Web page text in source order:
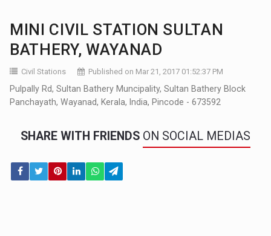
MINI CIVIL STATION SULTAN
BATHERY, WAYANAD
Civil Stations Published on Mar 21, 2017 01:52:37 PM
Pulpally Rd, Sultan Bathery Muncipality, Sultan Bathery Block
Panchayath, Wayanad, Kerala, India, Pincode - 673592
SHARE WITH FRIENDS ON SOCIAL MEDIAS